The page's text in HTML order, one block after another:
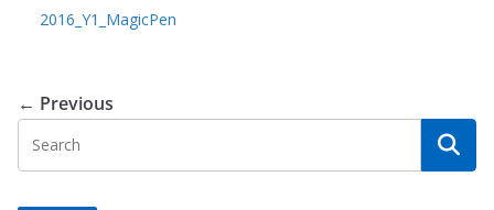
2016_Y1_MagicPen
← Previous